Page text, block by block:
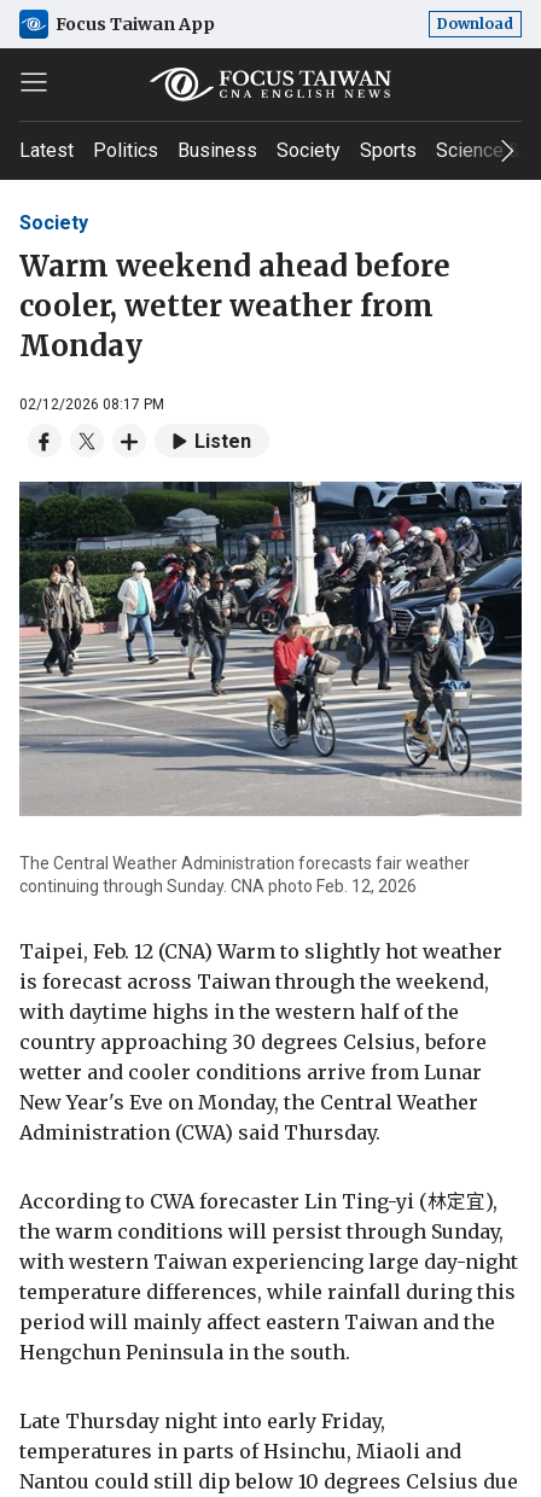
Focus Taiwan App Download
Latest Politics Business Society Sports Science &
Society
Warm weekend ahead before
cooler, wetter weather from
Monday
02/12/2026 08:17 PM
Listen
The Central Weather Administration forecasts fair weather
continuing through Sunday. CNA photo Feb. 12, 2026
Taipei, Feb. 12 (CNA) Warm to slightly hot weather
is forecast across Taiwan through the weekend,
with daytime highs in the western half of the
country approaching 30 degrees Celsius, before
wetter and cooler conditions arrive from Lunar
New Year's Eve on Monday, the Central Weather
Administration (CWA) said Thursday.
According to CWA forecaster Lin Ting-yi (林定宜),
the warm conditions will persist through Sunday,
with western Taiwan experiencing large day-night
temperature differences, while rainfall during this
period will mainly affect eastern Taiwan and the
Hengchun Peninsula in the south.
Late Thursday night into early Friday,
temperatures in parts of Hsinchu, Miaoli and
Nantou could still dip below 10 degrees Celsius due